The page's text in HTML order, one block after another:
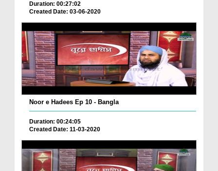
Duration: 00:27:02
Created Date: 03-06-2020
Noor e Hadees Ep 10 - Bangla
Duration: 00:24:05
Created Date: 11-03-2020